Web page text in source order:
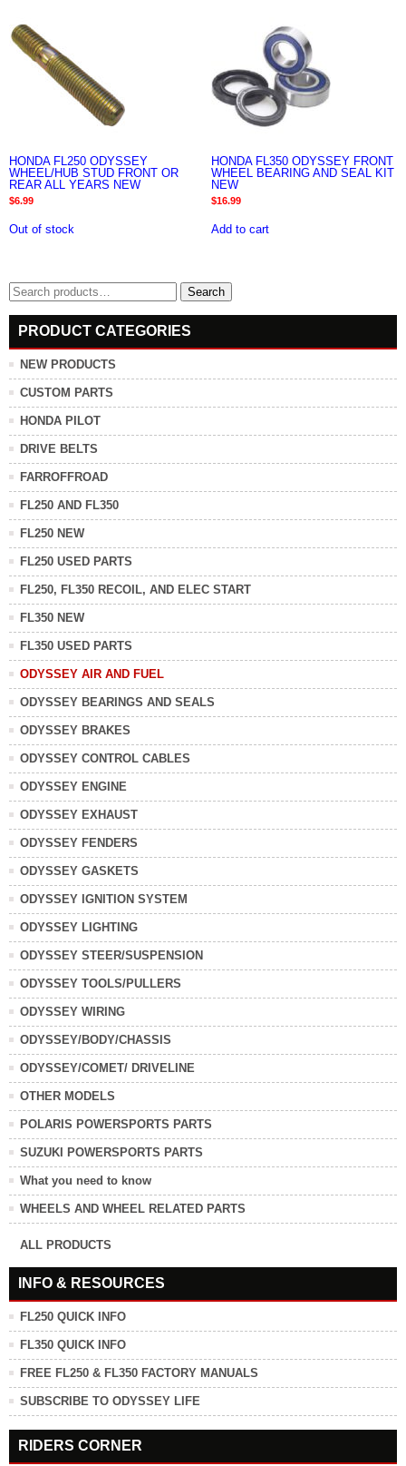
HONDA FL250 ODYSSEY
WHEEL/HUB STUD FRONT OR
REAR ALL YEARS NEW
$6.99
Out of stock
HONDA FL350 ODYSSEY FRONT
WHEEL BEARING AND SEAL KIT
NEW
$16.99
Add to cart
Search
for:
Search
PRODUCT CATEGORIES
NEW PRODUCTS
CUSTOM PARTS
HONDA PILOT
DRIVE BELTS
FARROFFROAD
FL250 AND FL350
FL250 NEW
FL250 USED PARTS
FL250, FL350 RECOIL, AND ELEC START
FL350 NEW
FL350 USED PARTS
ODYSSEY AIR AND FUEL
ODYSSEY BEARINGS AND SEALS
ODYSSEY BRAKES
ODYSSEY CONTROL CABLES
ODYSSEY ENGINE
ODYSSEY EXHAUST
ODYSSEY FENDERS
ODYSSEY GASKETS
ODYSSEY IGNITION SYSTEM
ODYSSEY LIGHTING
ODYSSEY STEER/SUSPENSION
ODYSSEY TOOLS/PULLERS
ODYSSEY WIRING
ODYSSEY/BODY/CHASSIS
ODYSSEY/COMET/ DRIVELINE
OTHER MODELS
POLARIS POWERSPORTS PARTS
SUZUKI POWERSPORTS PARTS
What you need to know
WHEELS AND WHEEL RELATED PARTS
ALL PRODUCTS
INFO & RESOURCES
FL250 QUICK INFO
FL350 QUICK INFO
FREE FL250 & FL350 FACTORY MANUALS
SUBSCRIBE TO ODYSSEY LIFE
RIDERS CORNER